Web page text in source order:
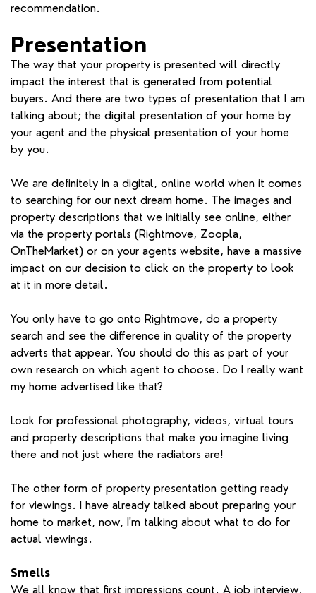
recommendation.
Presentation
The way that your property is presented will directly
impact the interest that is generated from potential
buyers. And there are two types of presentation that I am
talking about; the digital presentation of your home by
your agent and the physical presentation of your home
by you.
We are definitely in a digital, online world when it comes
to searching for our next dream home. The images and
property descriptions that we initially see online, either
via the property portals (Rightmove, Zoopla,
OnTheMarket) or on your agents website, have a massive
impact on our decision to click on the property to look
at it in more detail.
You only have to go onto Rightmove, do a property
search and see the difference in quality of the property
adverts that appear. You should do this as part of your
own research on which agent to choose. Do I really want
my home advertised like that?
Look for professional photography, videos, virtual tours
and property descriptions that make you imagine living
there and not just where the radiators are!
The other form of property presentation getting ready
for viewings. I have already talked about preparing your
home to market, now, I'm talking about what to do for
actual viewings.
Smells
We all know that first impressions count. A job interview,